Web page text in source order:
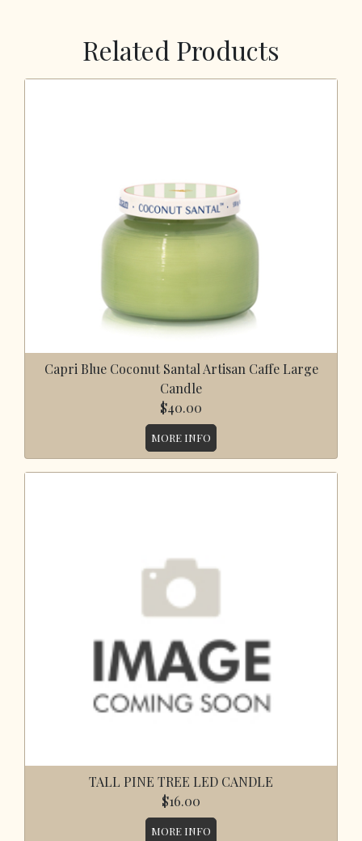
Related Products
Capri Blue Coconut Santal Artisan Caffe Large
Candle
$40.00
MORE INFO
TALL PINE TREE LED CANDLE
$16.00
MORE INFO